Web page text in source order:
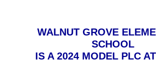
WALNUT GROVE
SCHOOL
IS A 2024 MODEL PLC